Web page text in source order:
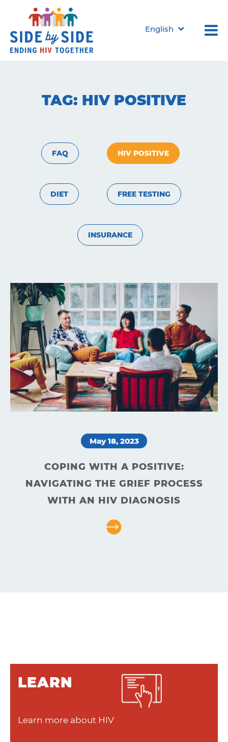
English
Learning
Living
About
Resources
TAG: HIV POSITIVE
FAQ HIV POSITIVE
DIET FREE TESTING
INSURANCE
May 18, 2023
COPING WITH A POSITIVE:
NAVIGATING THE GRIEF PROCESS
WITH AN HIV DIAGNOSIS
LEARN
Learn more about HIV